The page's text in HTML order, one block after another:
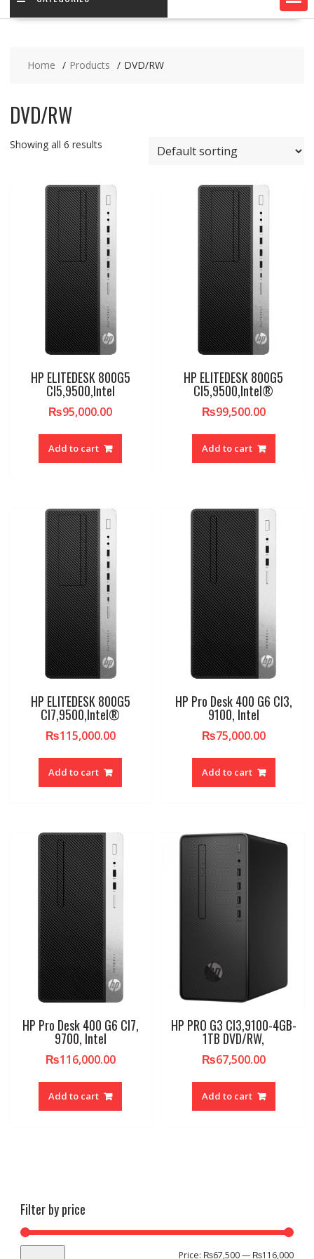
Home Products DVD/RW
DVD/RW
Showing all 6 results
HP ELITEDESK 800G5
CI5,9500,Intel
₨95,000.00
Add to cart
HP ELITEDESK 800G5
CI5,9500,Intel®
₨99,500.00
Add to cart
HP ELITEDESK 800G5
CI7,9500,Intel®
₨115,000.00
Add to cart
HP Pro Desk 400 G6 CI3,
9100, Intel
₨75,000.00
Add to cart
HP Pro Desk 400 G6 CI7,
9700, Intel
₨116,000.00
Add to cart
HP PRO G3 CI3,9100-4GB-
1TB DVD/RW,
₨67,500.00
Add to cart
Filter by price
Min
Max
Price: ₨67,500— ₨116,000